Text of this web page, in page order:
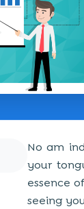
No am
your
essence
seeing